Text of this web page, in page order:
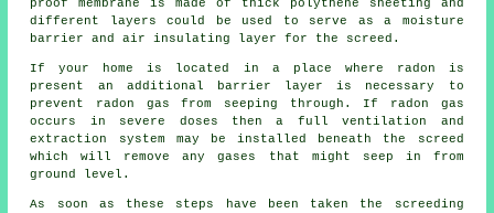
proof membrane is made of thick polythene sheeting and
different layers could be used to serve as a moisture
barrier and air insulating layer for the screed.
If your home is located in a place where radon is
present an additional barrier layer is necessary to
prevent radon gas from seeping through. If radon gas
occurs in severe doses then a full ventilation and
extraction system may be installed beneath the screed
which will remove any gases that might seep in from
ground level.
As soon as these steps have been taken the screeding